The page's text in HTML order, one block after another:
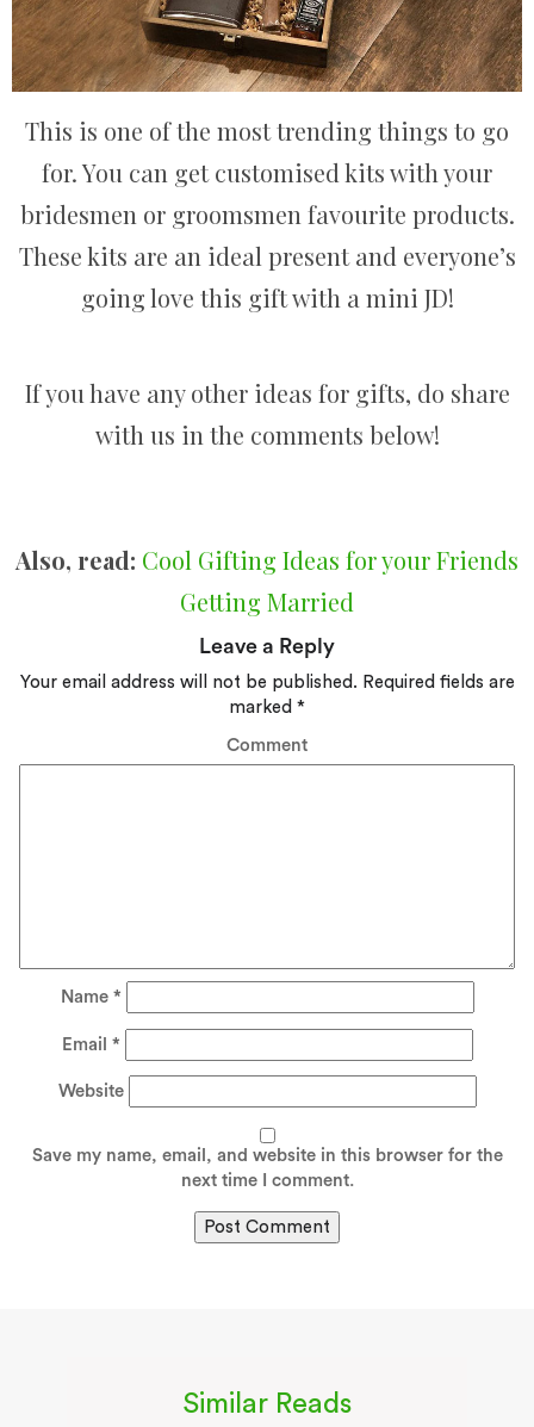
This is one of the most trending things to go
for. You can get customised kits with your
bridesmen or groomsmen favourite products.
These kits are an ideal present and everyone’s
going love this gift with a mini JD!
If you have any other ideas for gifts, do share
with us in the comments below!
Also, read: Cool Gifting Ideas for your Friends
Getting Married
Leave a Reply
Your email address will not be published. Required fields are
marked *
Comment
Name *
Email *
Website
Save my name, email, and website in this browser for the
next time I comment.
Similar Reads